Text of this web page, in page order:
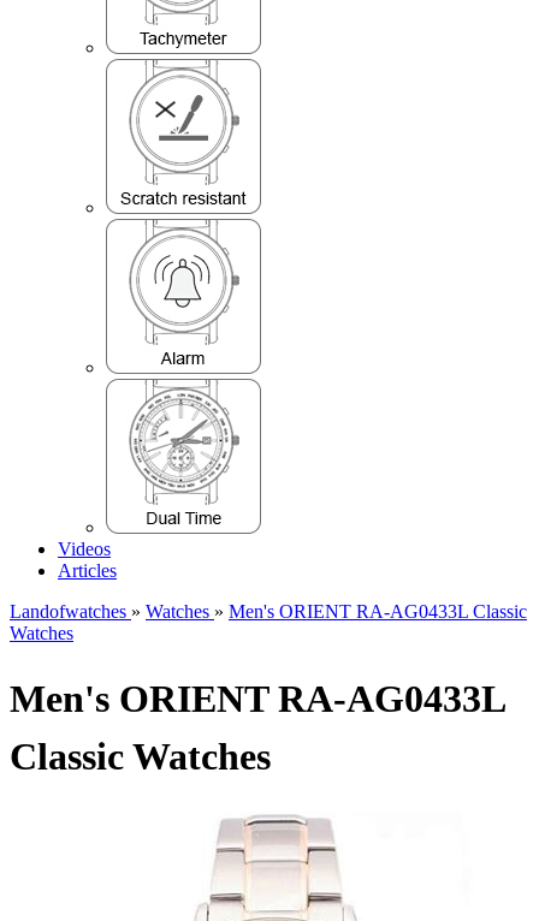
Videos
Articles
Landofwatches » Watches » Men's ORIENT RA-AG0433L Classic
Watches
Men's ORIENT RA-AG0433L
Classic Watches